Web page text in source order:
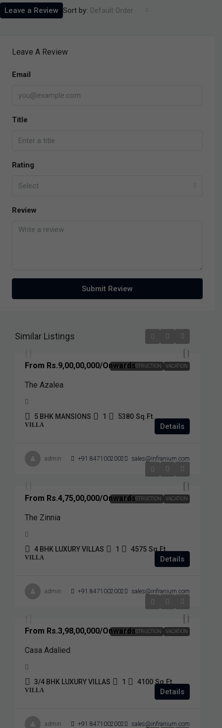
Sort by: Default Order
Leave a Review
Leave A Review
Email
Title
Rating
Select
Review
Submit Review
Similar Listings
UNDER COSTRUCTION VACATION
From Rs.9,00,00,000/Onwards
The Azalea
5 BHK MANSIONS 1 5380 Sq.Ft.
VILLA Details
admin +91 8471002002 sales@infranium.com
UNDER COSTRUCTION VACATION
From Rs.4,75,00,000/Onwards
The Zinnia
4 BHK LUXURY VILLAS 1 4575 Sq.Ft.
VILLA Details
admin +91 8471002002 sales@infranium.com
UNDER COSTRUCTION VACATION
From Rs.3,98,00,000/Onwards
Casa Adalied
3/4 BHK LUXURY VILLAS 1 4100 Sq.Ft.
VILLA Details
admin +91 8471002002 sales@infranium.com